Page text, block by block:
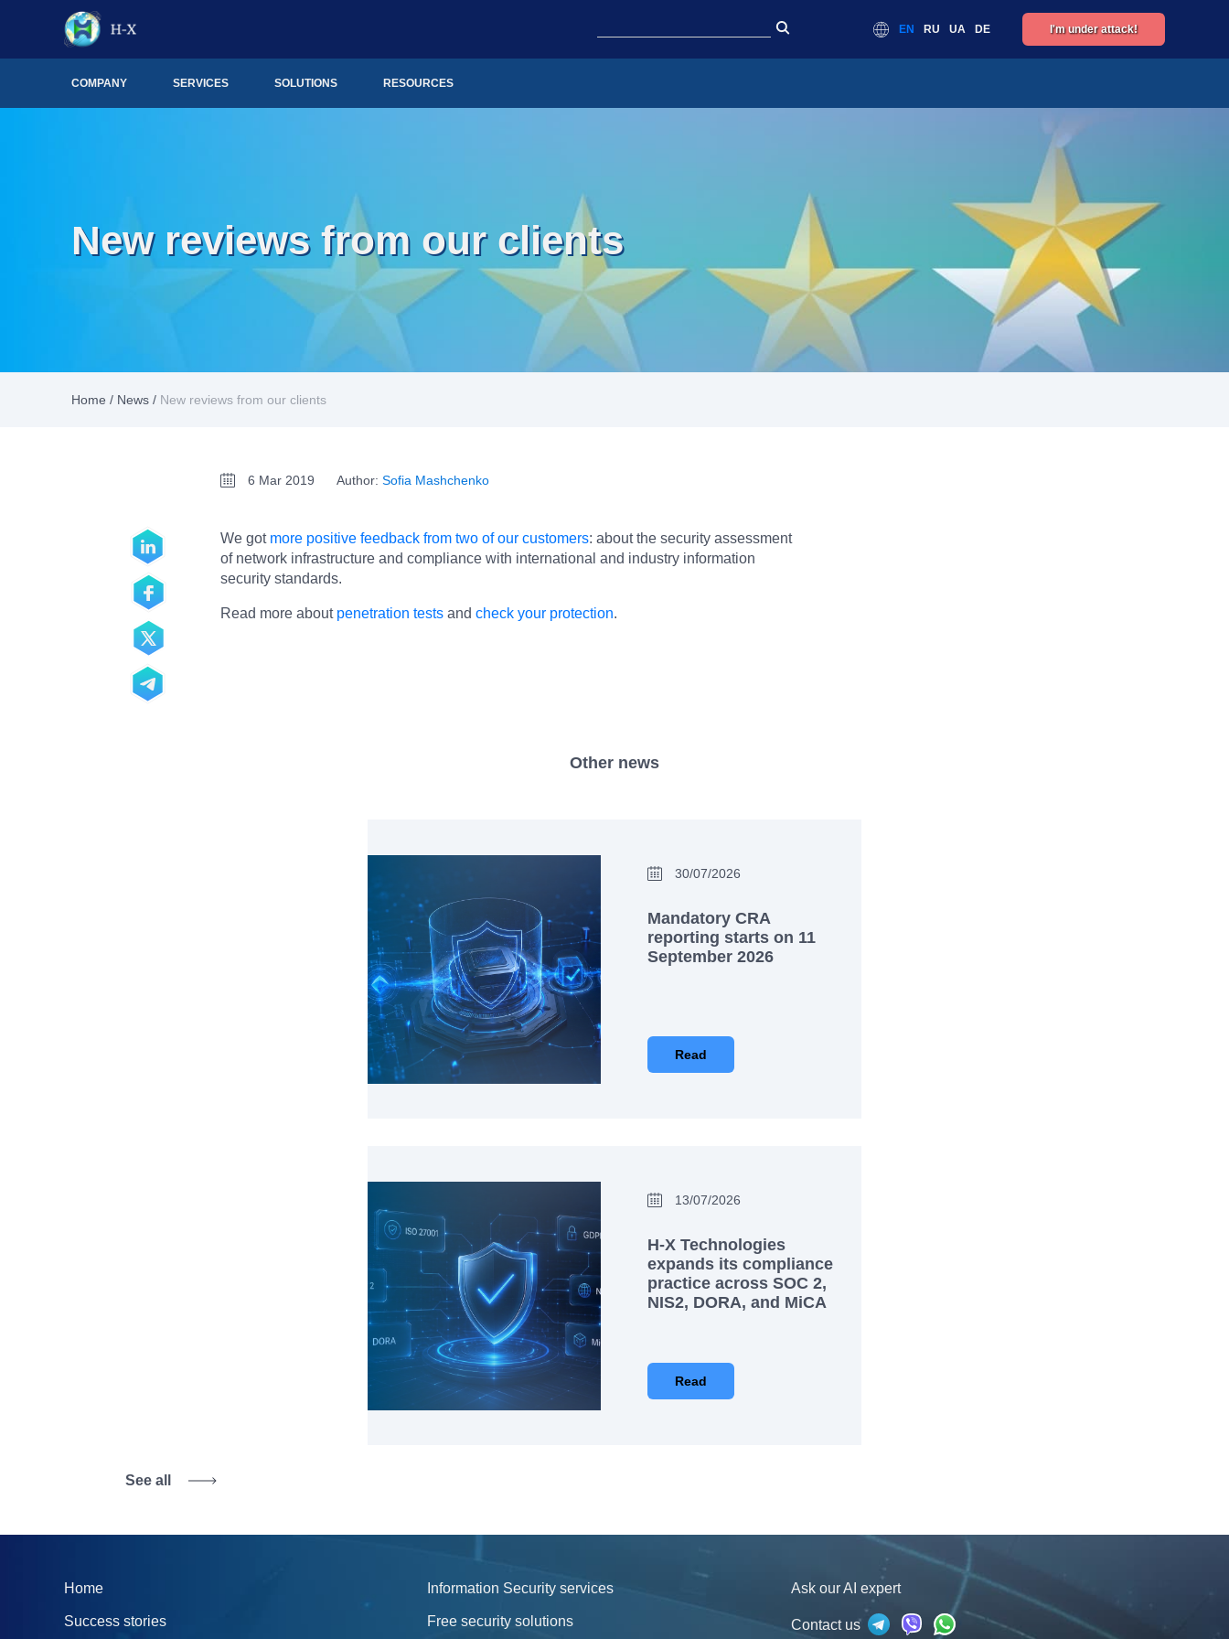
EN RU UA DE I'm under attack!
COMPANY SERVICES SOLUTIONS RESOURCES
New reviews from our clients
Home / News / New reviews from our clients
6 Mar 2019 Author: Sofia Mashchenko
We got more positive feedback from two of our customers: about the security assessment
of network infrastructure and compliance with international and industry information
security standards.
Read more about penetration tests and check your protection.
Other news
30/07/2026
Mandatory CRA
reporting starts on 11
September 2026
Read
13/07/2026
H-X Technologies
expands its compliance
practice across SOC 2,
NIS2, DORA, and MiCA
Read
See all
Home
Success stories
Information Security services
Free security solutions
Ask our AI expert
Contact us